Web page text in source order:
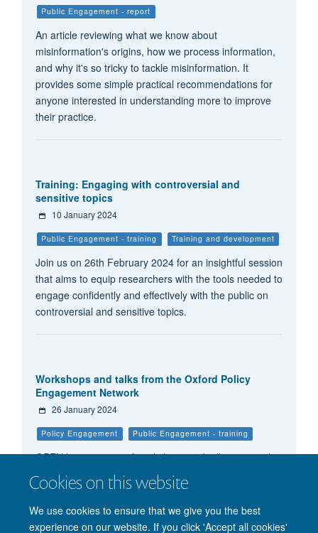
Cookies on this website
We use cookies to ensure that we give you the best
experience on our website. If you click 'Accept all cookies'
Public Engagement - report
An article reviewing what we know about
misinformation's origins, how we process information,
and why it's so tricky to tackle misinformation. It
provides some simple practical recommendations for
anyone interested in understanding more to improve
their practice.
Training: Engaging with controversial and
sensitive topics
10 January 2024
Public Engagement - training Training and development
Join us on 26th February 2024 for an insightful session
that aims to equip researchers with the tools needed to
engage confidently and effectively with the public on
controversial and sensitive topics.
Workshops and talks from the Oxford Policy
Engagement Network
26 January 2024
Policy Engagement Public Engagement - training
OPEN host a range of workshops and talks to provide
practical guidance to researchers seeking to bridge the
divide between research and policy.